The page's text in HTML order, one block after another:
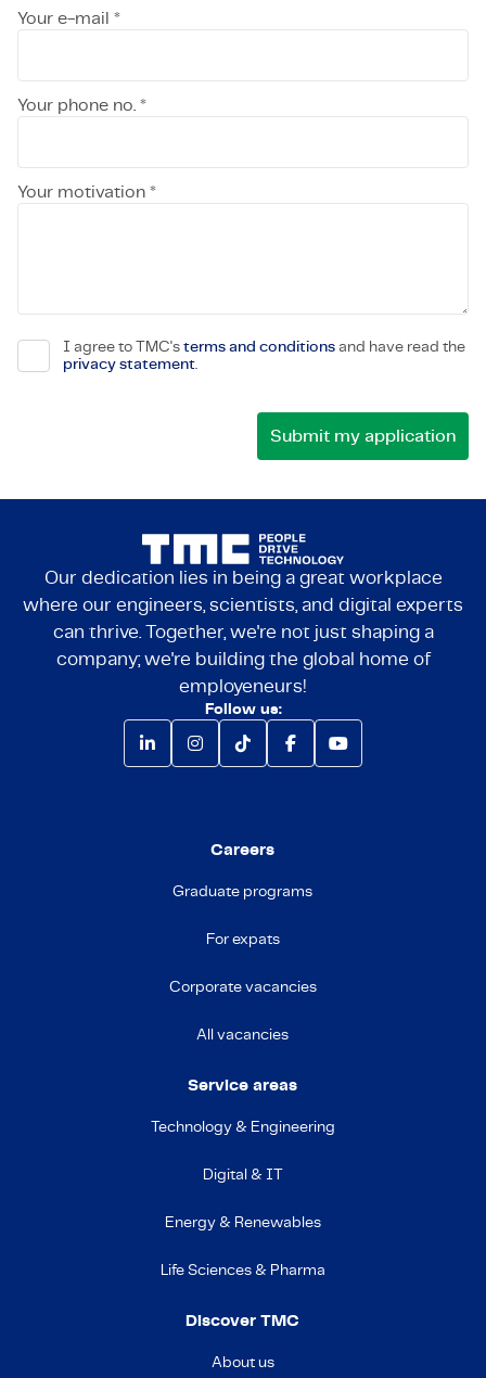
Your e-mail *
Your phone no. *
Your motivation *
I agree to TMC's terms and conditions and have read the
privacy statement.
Our dedication lies in being a great workplace
where our engineers, scientists, and digital experts
can thrive. Together, we're not just shaping a
company; we're building the global home of
employeneurs!
Follow us:
Careers
Graduate programs
For expats
Corporate vacancies
All vacancies
Service areas
Technology & Engineering
Digital & IT
Energy & Renewables
Life Sciences & Pharma
Discover TMC
About us